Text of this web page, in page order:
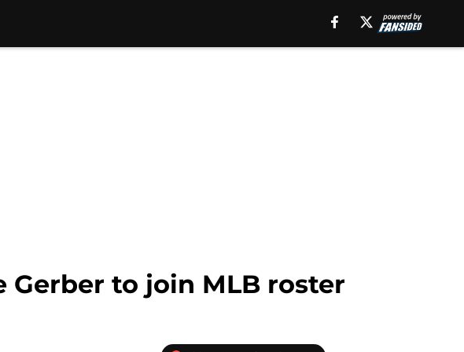
Gerber to join MLB roster